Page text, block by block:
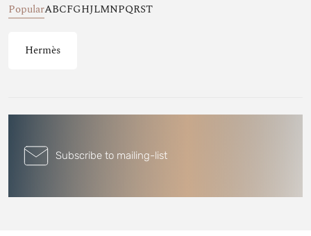
PopularABCFGHJLMNPQRST
Hermès
Subscribe to mailing-list